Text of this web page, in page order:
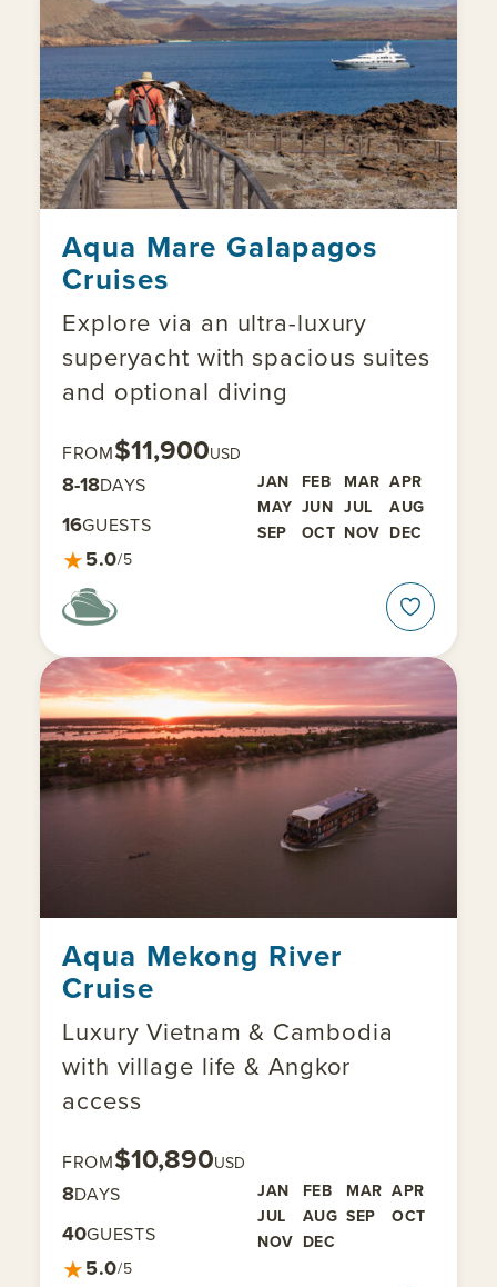
Aqua Mare Galapagos
Cruises
Explore via an ultra-luxury
superyacht with spacious suites
and optional diving
FROM$11,900USD
8-18DAYS JAN FEB MAR APR
MAY JUN JUL
AUG
SEP
OCT NOV DEC
16GUESTS
★5.0/5
Aqua Mekong River
Cruise
Luxury Vietnam & Cambodia
with village life & Angkor
access
FROM$10,890USD
8DAYS JAN FEB MAR APR
JUL
AUG SEP
OCT
NOV DEC
40GUESTS
★5.0/5